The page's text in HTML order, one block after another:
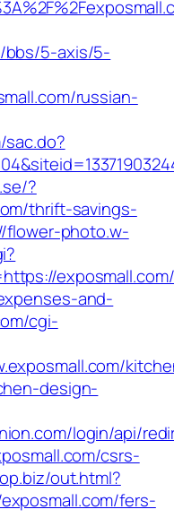
bbs/5-axis/5-
russian-
?
thrift-savings-
flower-photo.w-
and-
cgi-
design-
login/api/
csrs-
out.html?
fers-